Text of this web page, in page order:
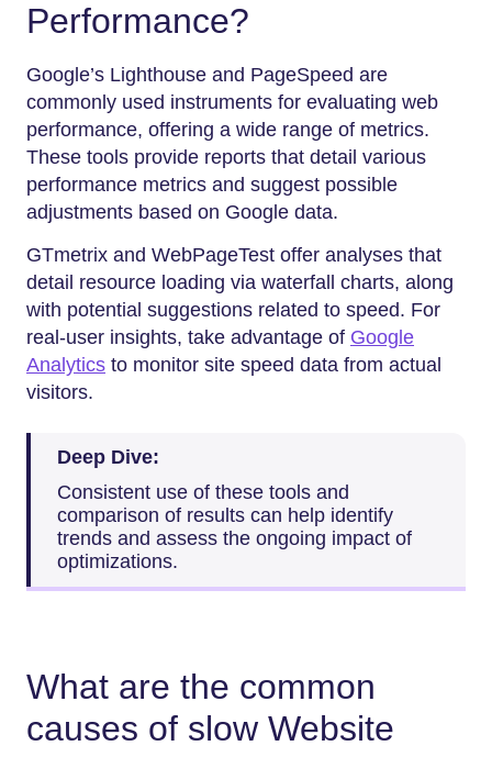
Performance?
Google’s Lighthouse and PageSpeed are
commonly used instruments for evaluating web
performance, offering a wide range of metrics.
These tools provide reports that detail various
performance metrics and suggest possible
adjustments based on Google data.
GTmetrix and WebPageTest offer analyses that
detail resource loading via waterfall charts, along
with potential suggestions related to speed. For
real-user insights, take advantage of Google
Analytics to monitor site speed data from actual
visitors.
Deep Dive:
Consistent use of these tools and
comparison of results can help identify
trends and assess the ongoing impact of
optimizations.
What are the common
causes of slow Website